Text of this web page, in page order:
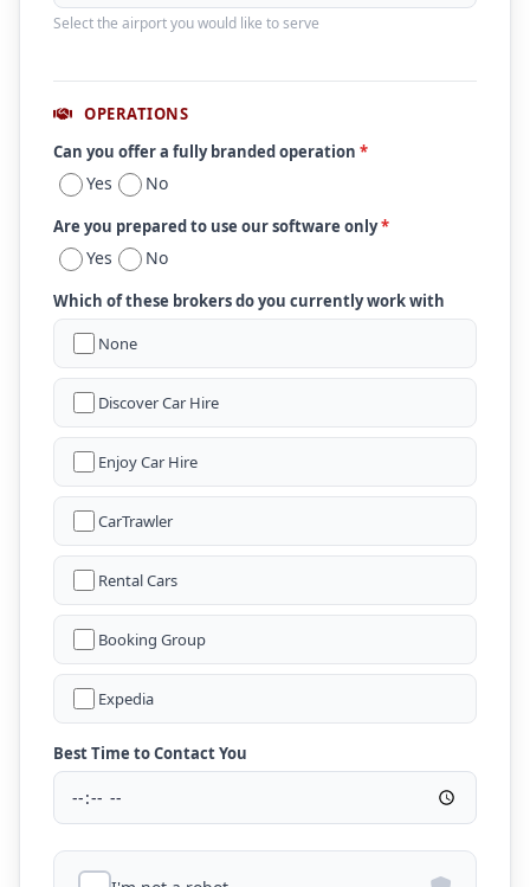
Select the airport you would like to serve
OPERATIONS
Can you offer a fully branded operation *
Yes No
Are you prepared to use our software only*
Yes No
Which of these brokers do you currently work with
None
Discover Car Hire
Enjoy Car Hire
CarTrawler
Rental Cars
Booking Group
Expedia
Best Time to Contact You